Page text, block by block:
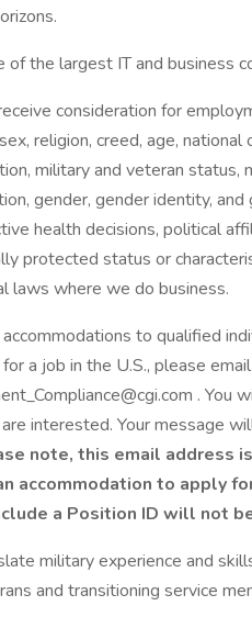
the largest IT and business
consideration for
religion, creed, age,
military and veteran
gender, gender identity,
health decisions, political
protected status or
laws where we do business.
to qualified
a job in the U.S., please
.
interested. Your message
note, this email address
accommodation to apply
a Position ID will not
military experience and
and transitioning service